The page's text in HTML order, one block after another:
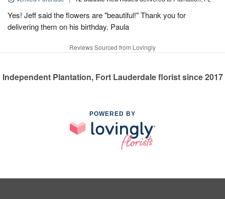
Yes! Jeff said the flowers are "beautiful!" Thank you for
delivering them on his birthday. Paula
Reviews Sourced from Lovingly
Independent Plantation, Fort Lauderdale florist since 2017
POWERED BY